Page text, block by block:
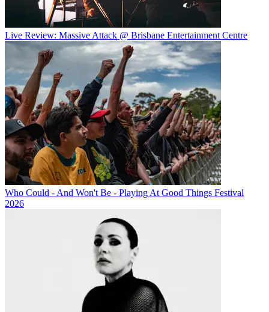
Live Review: Massive Attack @ Brisbane Entertainment Centre
Who Could - And Won't Be - Playing At Good Things Festival
2026